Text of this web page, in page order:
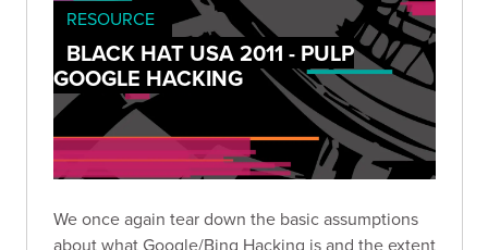
RESOURCE
BLACK HAT USA 2011 - PULP
GOOGLE HACKING
We once again tear down the basic assumptions
about what Google/Bing Hacking is and the extent